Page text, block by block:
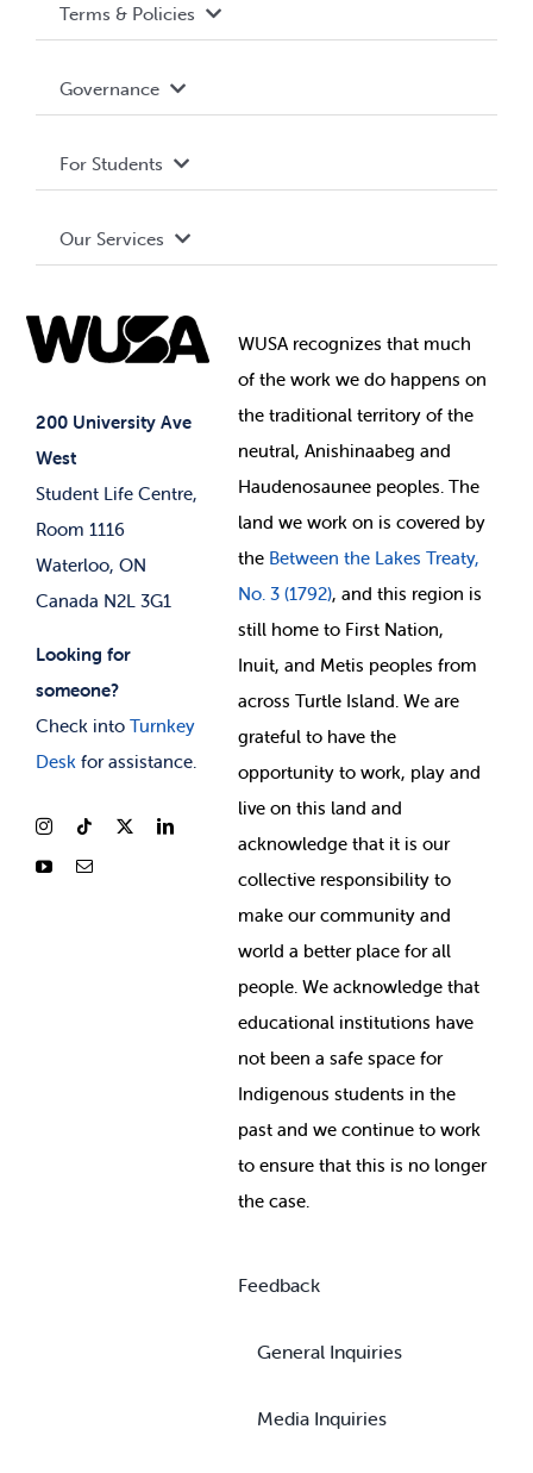
200 University Ave
West
Student Life Centre,
Room 1116
Waterloo, ON
Canada N2L 3G1
Looking for
someone?
Check into Turnkey
Deskfor assistance.
Terms & Policies
Terms and Conditions
Governance Library
Governance
Student Societies
Elections
For Students
Events
News & Updates
Our Services
Student Supports
Student-run Services
WUSA recognizes that much
ofthe work we do happens on
the traditional territory of the
neutral, Anishinaabeg and
Haudenosaunee peoples. The
land we work on is covered by
the Between the Lakes Treaty,
No. 3 (1792), and this region is
still home to First Nation,
Inuit, and Metis peoples from
across Turtle Island. We are
grateful to have the
opportunity to work, play and
live on this land and
acknowledge that it is our
collective responsibility to
make our community and
world a better place for all
people. We acknowledge that
educational institutions have
not been a safe space for
Indigenous students in the
past and we continue to work
to ensure that this is no longer
the case.
Feedback
General Inquiries
Media Inquiries